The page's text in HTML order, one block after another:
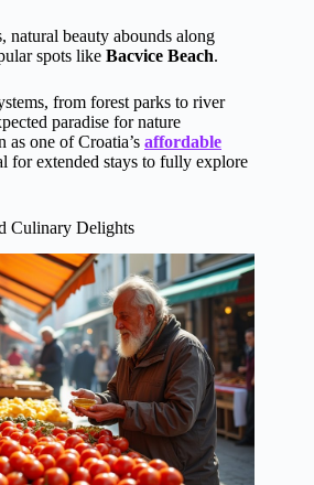
beauty abounds along
spots like Bacvice Beach.
from forest parks to river
paradise for nature
as one of Croatia’s affordable
for extended stays to fully explore
Culinary Delights